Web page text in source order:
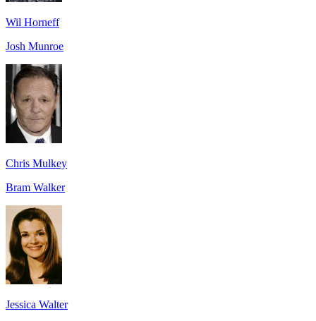
Wil Horneff
Josh Munroe
Chris Mulkey
Bram Walker
Jessica Walter